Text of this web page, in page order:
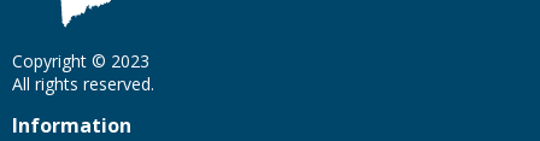
Copyright © 2023
All rights reserved.
Information